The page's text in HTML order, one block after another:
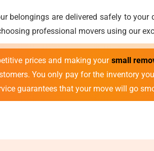
belongings are delivered safely to
professional movers using our
prices and making your small
You only pay for the inventory
guarantees that your move will go